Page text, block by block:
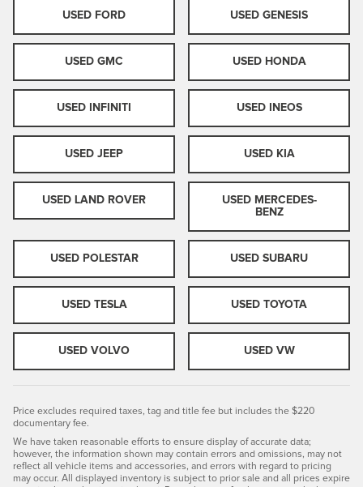
USED FORD USED GENESIS
USED GMC USED HONDA
USED INFINITI USED INEOS
USED JEEP USED KIA
USED LAND ROVER
USED MERCEDES-
BENZ
USED POLESTAR USED SUBARU
USED TESLA USED TOYOTA
USED VOLVO USED VW
Price excludes required taxes, tag and title fee but includes the $220
documentary fee.
We have taken reasonable efforts to ensure display of accurate data;
however, the information shown may contain errors and omissions, may not
reflect all vehicle items and accessories, and errors with regard to pricing
may occur. All displayed inventory is subject to prior sale and all prices expire